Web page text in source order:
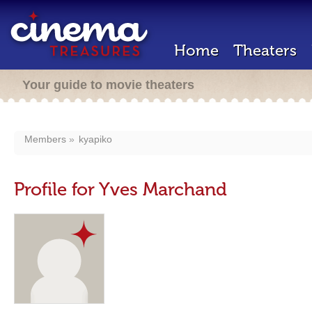
Home Theaters
Your guide to movie theaters
Members kyapiko
Profile for Yves Marchand